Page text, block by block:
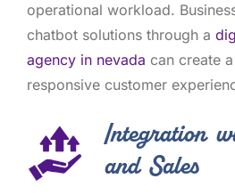
operational workload.
chatbot solutions through a
agency in nevada can create
responsive customer
Integration
and Sales